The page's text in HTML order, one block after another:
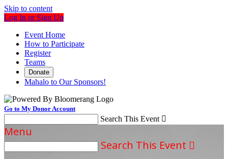
Skip to content
Log In or Sign Up
Event Home
How to Participate
Register
Teams
Donate
Mahalo to Our Sponsors!
Go to My Donor Account
Search This Event 
Menu
Search This Event 